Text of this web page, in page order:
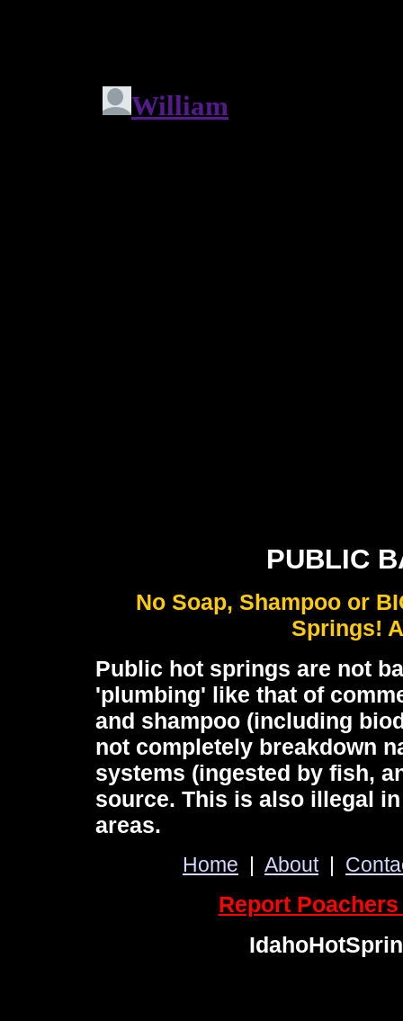
PUBLIC
No Soap, Shampoo or
Springs!
Public hot springs are not
'plumbing' like that of
and shampoo (including
not completely breakdown
systems (ingested by fish,
source. This is also illegal
areas.
Home | About|
Report